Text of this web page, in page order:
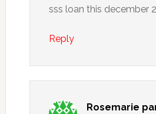
sss loan this december
Reply
Rosemarie